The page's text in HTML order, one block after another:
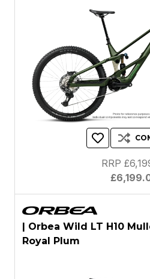
RRP
| Orbea Wild LT H10
Royal Plum